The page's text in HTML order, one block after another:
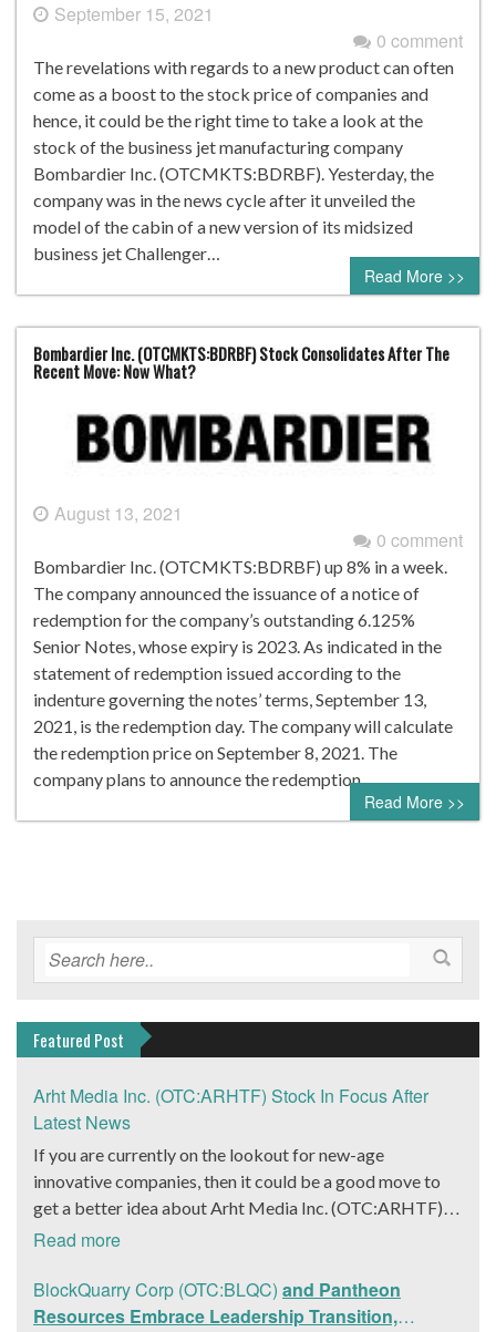
September 15, 2021
0 comment
The revelations with regards to a new product can often
come as a boost to the stock price of companies and
hence, it could be the right time to take a look at the
stock of the business jet manufacturing company
Bombardier Inc. (OTCMKTS:BDRBF). Yesterday, the
company was in the news cycle after it unveiled the
model of the cabin of a new version of its midsized
business jet Challenger…
Read More >>
Bombardier Inc. (OTCMKTS:BDRBF) Stock Consolidates After The
Recent Move: Now What?
August 13, 2021
0 comment
Bombardier Inc. (OTCMKTS:BDRBF) up 8% in a week.
The company announced the issuance of a notice of
redemption for the company’s outstanding 6.125%
Senior Notes, whose expiry is 2023. As indicated in the
statement of redemption issued according to the
indenture governing the notes’ terms, September 13,
2021, is the redemption day. The company will calculate
the redemption price on September 8, 2021. The
company plans to announce the redemption…
Read More >>
Featured Post
Arht Media Inc. (OTC:ARHTF) Stock In Focus After
Latest News
If you are currently on the lookout for new-age
innovative companies, then it could be a good move to
get a better idea about Arht Media Inc. (OTC:ARHTF).
The company is a worldwide leader in developing low-
Yesterday, the company was in the news cycle after it
announced that it had gone into collaboration with
Read more
BlockQuarry Corp (OTC:BLQC) and Pantheon
Resources Embrace Leadership Transition,